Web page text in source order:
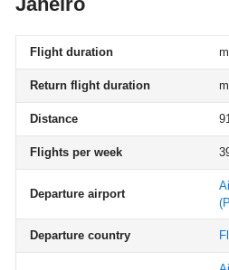
Flight duration
Return flight duration
Distance
Flights per week
Departure airport
Departure country